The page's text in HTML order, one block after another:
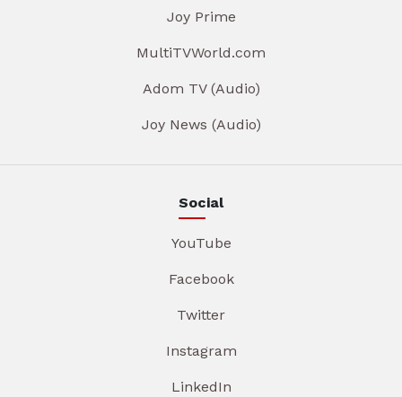
Joy Prime
MultiTVWorld.com
Adom TV (Audio)
Joy News (Audio)
Social
YouTube
Facebook
Twitter
Instagram
LinkedIn